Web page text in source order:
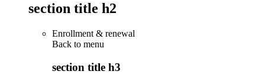
section title h2
Enrollment & renewal
Back to menu
section title h3